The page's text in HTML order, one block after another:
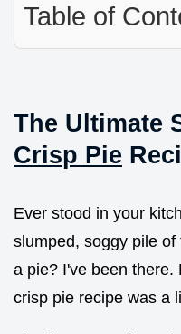
Table of
The Ultimate
Crisp Pie
Ever stood in your
slumped, soggy pile
a pie? I've been there.
crisp pie recipe was a